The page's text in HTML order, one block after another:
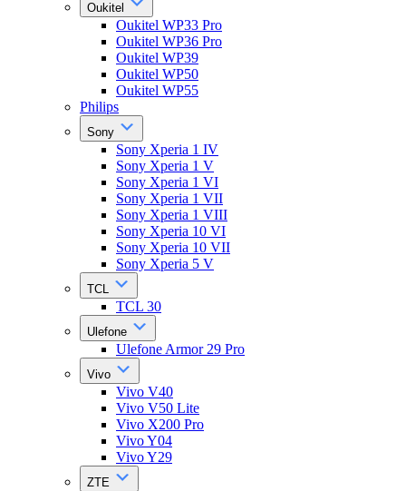
Oukitel
Oukitel WP33 Pro
Oukitel WP36 Pro
Oukitel WP39
Oukitel WP50
Oukitel WP55
Philips
Sony
Sony Xperia 1 IV
Sony Xperia 1 V
Sony Xperia 1 VI
Sony Xperia 1 VII
Sony Xperia 1 VIII
Sony Xperia 10 VI
Sony Xperia 10 VII
Sony Xperia 5 V
TCL
TCL 30
Ulefone
Ulefone Armor 29 Pro
Vivo
Vivo V40
Vivo V50 Lite
Vivo X200 Pro
Vivo Y04
Vivo Y29
ZTE